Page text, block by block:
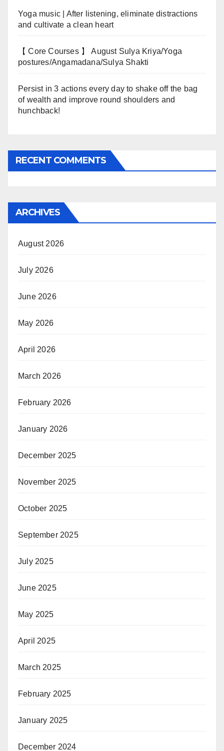
Yoga music | After listening, eliminate distractions
and cultivate a clean heart
【 Core Courses 】 August Sulya Kriya/Yoga
postures/Angamadana/Sulya Shakti
Persist in 3 actions every day to shake off the bag
of wealth and improve round shoulders and
hunchback!
RECENT COMMENTS
ARCHIVES
August 2026
July 2026
June 2026
May 2026
April 2026
March 2026
February 2026
January 2026
December 2025
November 2025
October 2025
September 2025
July 2025
June 2025
May 2025
April 2025
March 2025
February 2025
January 2025
December 2024